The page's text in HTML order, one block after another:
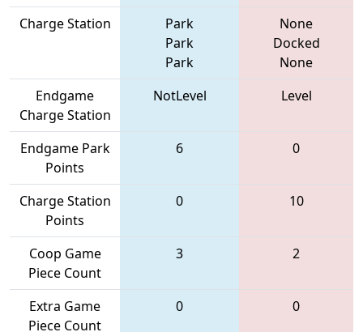
Charge Station
Park
Park
Park
None
Docked
None
Endgame
Charge Station
NotLevel Level
Endgame Park
Points
6 0
Charge Station
Points
0 10
Coop Game
Piece Count
3 2
Extra Game
Piece Count
0 0